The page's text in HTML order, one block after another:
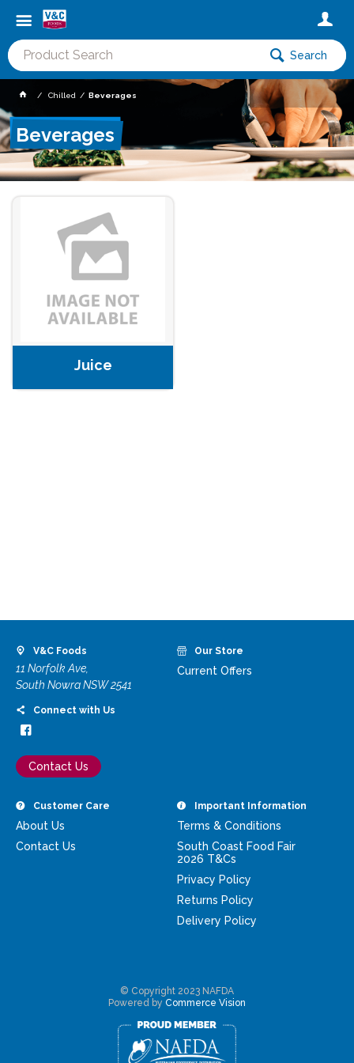
Search
Chilled Beverages
Beverages
Juice
V&C Foods
11 Norfolk Ave,
South Nowra NSW 2541
Connect with Us
Contact Us
Our Store
Current Offers
Customer Care
About Us
Contact Us
Important Information
Terms & Conditions
South Coast Food Fair
2026 T&Cs
Privacy Policy
Returns Policy
Delivery Policy
© Copyright 2023 NAFDA
Powered by Commerce Vision